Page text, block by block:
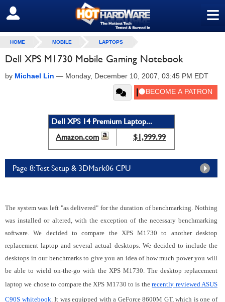
≡
SIGN OUT
HOME MOBILE LAPTOPS
Dell XPS M1730 Mobile Gaming Notebook
by Michael Lin — Monday, December 10, 2007, 03:45 PM EDT
Dell XPS 14 Premium Laptop...
Amazon.com
$1,999.99
Page 8: Test Setup & 3DMark06 CPU
The system was left "as delivered" for the duration of benchmarking. Nothing
was installed or altered, with the exception of the necessary benchmarking
software. We decided to compare the XPS M1730 to another desktop
replacement laptop and several actual desktops. We decided to include the
desktops in our benchmarks to give you an idea of how much power you will
be able to wield on-the-go with the XPS M1730. The desktop replacement
laptop we chose to compare the XPS M1730 to is therecently reviewed ASUS
C90S whitebook. It was equipped with a GeForce 8600M GT, which is one of